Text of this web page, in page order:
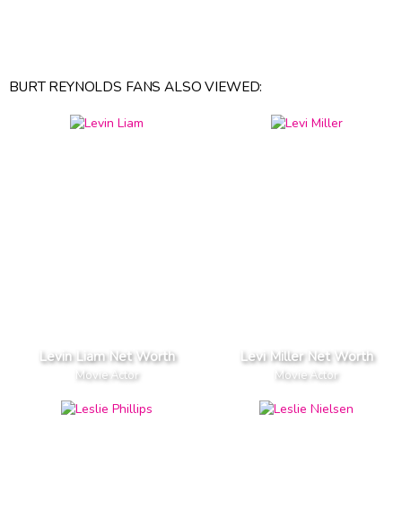
BURT REYNOLDS FANS ALSO VIEWED:
Levin Liam Net Worth
Movie Actor
Levi Miller Net Worth
Movie Actor